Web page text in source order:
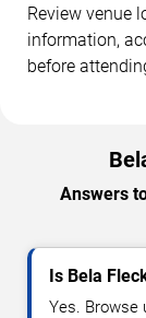
Review venue
information,
before
Answers
Is Bela
Yes. Browse